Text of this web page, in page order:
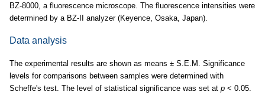
BZ-8000, a fluorescence microscope. The fluorescence intensities were
determined by a BZ-II analyzer (Keyence, Osaka, Japan).
Data analysis
The experimental results are shown as means ± S.E.M. Significance
levels for comparisons between samples were determined with
Scheffe's test. The level of statistical significance was set at p < 0.05.